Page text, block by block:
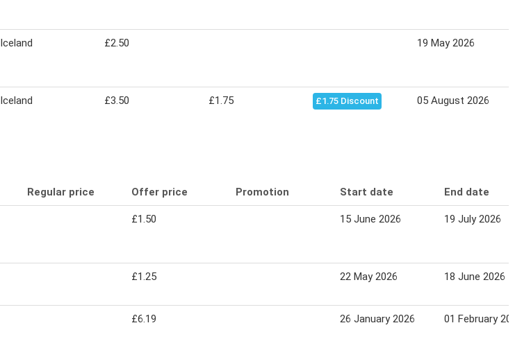
Iceland £2.50 19 May 2026
Iceland £3.50 £1.75 £1.75 Discount 05 August 2026
Regular price Offer price Promotion Start date End date
£1.50 15 June 2026 19 July 2026
£1.25 22 May 2026 18 June 2026
£6.19 26 January 2026 01 February 2026